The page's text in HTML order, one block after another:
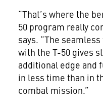
“That’s where the
50 program really
says. “The
with the T-50 gives
additional edge and
in less time than in
combat mission.”